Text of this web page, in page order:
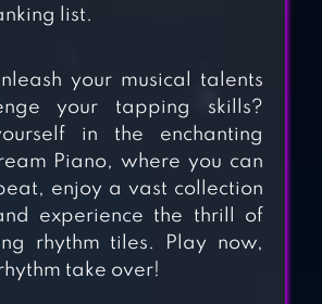
TOUCH MUSIC
PIANO DREAM
MAGIC TILES FREE
MUSIC GAMES
2019
list.
your musical talents
your tapping skills?
in the enchanting
Piano, where you can
enjoy a vast collection
experience the thrill of
rhythm tiles. Play now,
take over!